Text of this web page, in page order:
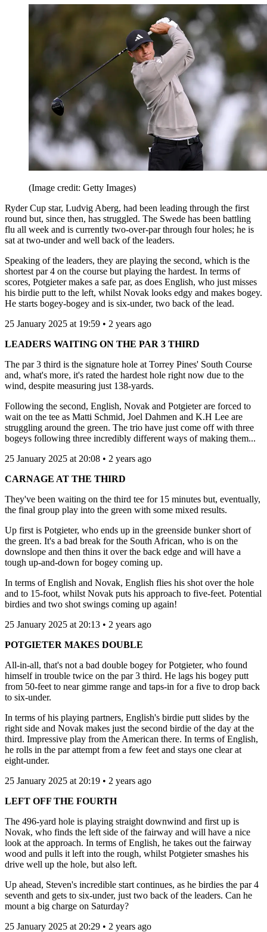
(Image credit: Getty Images)
Ryder Cup star, Ludvig Aberg, had been leading through the first
round but, since then, has struggled. The Swede has been battling
flu all week and is currently two-over-par through four holes; he is
sat at two-under and well back of the leaders.
Speaking of the leaders, they are playing the second, which is the
shortest par 4 on the course but playing the hardest. In terms of
scores, Potgieter makes a safe par, as does English, who just misses
his birdie putt to the left, whilst Novak looks edgy and makes bogey.
He starts bogey-bogey and is six-under, two back of the lead.
25 January 2025 at 19:59 • 2 years ago
LEADERS WAITING ON THE PAR 3 THIRD
The par 3 third is the signature hole at Torrey Pines' South Course
and, what's more, it's rated the hardest hole right now due to the
wind, despite measuring just 138-yards.
Following the second, English, Novak and Potgieter are forced to
wait on the tee as Matti Schmid, Joel Dahmen and K.H Lee are
struggling around the green. The trio have just come off with three
bogeys following three incredibly different ways of making them...
25 January 2025 at 20:08 • 2 years ago
CARNAGE AT THE THIRD
They've been waiting on the third tee for 15 minutes but, eventually,
the final group play into the green with some mixed results.
Up first is Potgieter, who ends up in the greenside bunker short of
the green. It's a bad break for the South African, who is on the
downslope and then thins it over the back edge and will have a
tough up-and-down for bogey coming up.
In terms of English and Novak, English flies his shot over the hole
and to 15-foot, whilst Novak puts his approach to five-feet. Potential
birdies and two shot swings coming up again!
25 January 2025 at 20:13 • 2 years ago
POTGIETER MAKES DOUBLE
All-in-all, that's not a bad double bogey for Potgieter, who found
himself in trouble twice on the par 3 third. He lags his bogey putt
from 50-feet to near gimme range and taps-in for a five to drop back
to six-under.
In terms of his playing partners, English's birdie putt slides by the
right side and Novak makes just the second birdie of the day at the
third. Impressive play from the American there. In terms of English,
he rolls in the par attempt from a few feet and stays one clear at
eight-under.
25 January 2025 at 20:19 • 2 years ago
LEFT OFF THE FOURTH
The 496-yard hole is playing straight downwind and first up is
Novak, who finds the left side of the fairway and will have a nice
look at the approach. In terms of English, he takes out the fairway
wood and pulls it left into the rough, whilst Potgieter smashes his
drive well up the hole, but also left.
Up ahead, Steven's incredible start continues, as he birdies the par 4
seventh and gets to six-under, just two back of the leaders. Can he
mount a big charge on Saturday?
25 January 2025 at 20:29 • 2 years ago